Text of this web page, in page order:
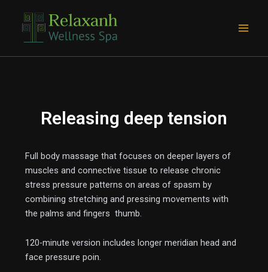
content
Releasing deep tension
Full body massage that focuses on deeper layers of
muscles and connective tissue to release chronic
stress pressure patterns on areas of spasm by
combining stretching and pressing movements with
the palms and fingers thumb.
120-minute version includes longer meridian head and
face pressure poin.